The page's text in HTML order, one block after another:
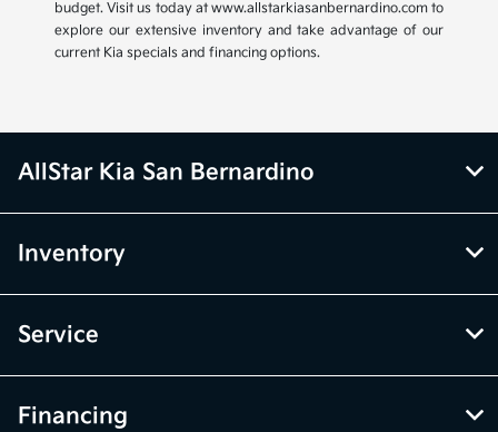
budget. Visit us today at www.allstarkiasanbernardino.com to
explore our extensive inventory and take advantage of our
current Kia specials and financing options.
AllStar Kia San Bernardino
Inventory
Service
Financing